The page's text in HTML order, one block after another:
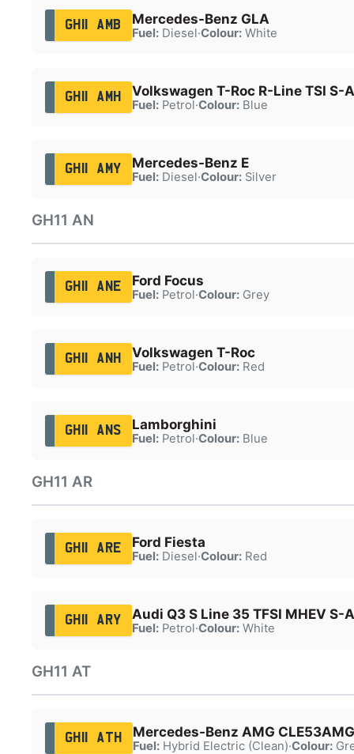
GH11 AMB Mercedes-Benz GLA
Fuel:Diesel·Colour:White
GH11 AMH Volkswagen T-Roc R-Line TSI S-A
Fuel:Petrol·Colour:Blue
GH11 AMY Mercedes-Benz E
Fuel:Diesel·Colour:Silver
GH11 AN
GH11 ANE Ford Focus
Fuel:Petrol·Colour:Grey
GH11 ANH Volkswagen T-Roc
Fuel:Petrol·Colour:Red
GH11 ANS Lamborghini
Fuel:Petrol·Colour:Blue
GH11 AR
GH11 ARE Ford Fiesta
Fuel:Diesel·Colour:Red
GH11 ARY Audi Q3 S Line 35 TFSI MHEV S-A
Fuel:Petrol·Colour:White
GH11 AT
GH11 ATH Mercedes-Benz AMG
Fuel:Hybrid Electric (Clean)·Colour: